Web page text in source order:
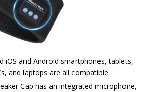
iOS and Android smartphones, tablets,
and laptops are all compatible.
Cap has an integrated microphone,